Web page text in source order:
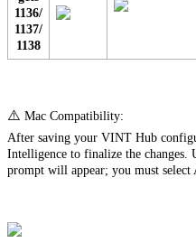
1136/
1137/
1138
⚠️ Mac Compatibility:
After saving your VINT Hub
Intelligence to finalize the changes.
prompt will appear; you must